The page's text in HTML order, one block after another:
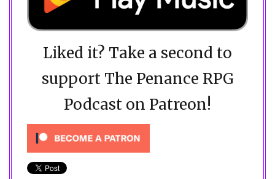
Liked it? Take a second to
support The Penance RPG
Podcast on Patreon!